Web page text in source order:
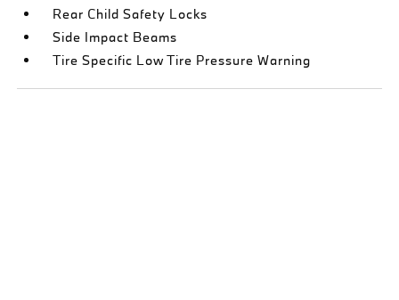
Rear Child Safety Locks
Side Impact Beams
Tire Specific Low Tire Pressure Warning